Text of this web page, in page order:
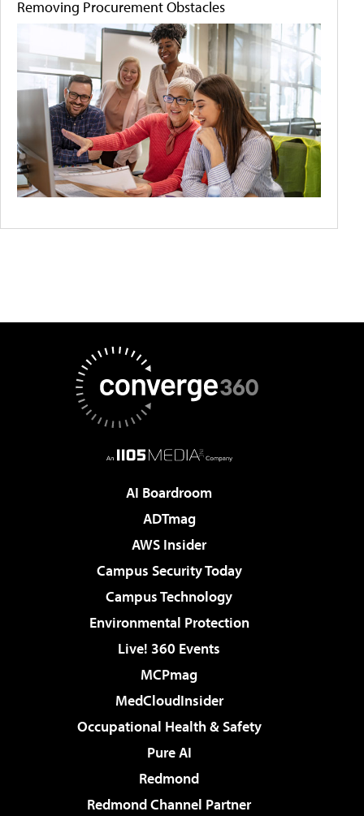
Removing Procurement Obstacles
AI Boardroom
ADTmag
AWS Insider
Campus Security Today
Campus Technology
Environmental Protection
Live! 360 Events
MCPmag
MedCloudInsider
Occupational Health & Safety
Pure AI
Redmond
Redmond Channel Partner